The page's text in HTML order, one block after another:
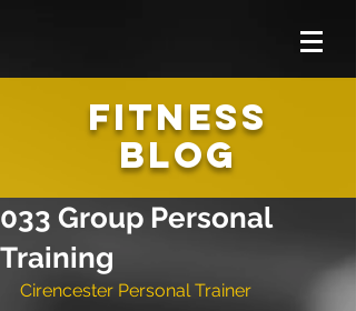
FITNESS
BLOG
033 Group Personal
Training
Cirencester Personal Trainer